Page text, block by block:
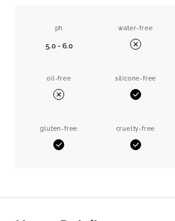
ph
5.0 - 6.0
water-free
No
oil-free
No
silicone-free
Yes
gluten-free
Yes
cruelty-free
Yes